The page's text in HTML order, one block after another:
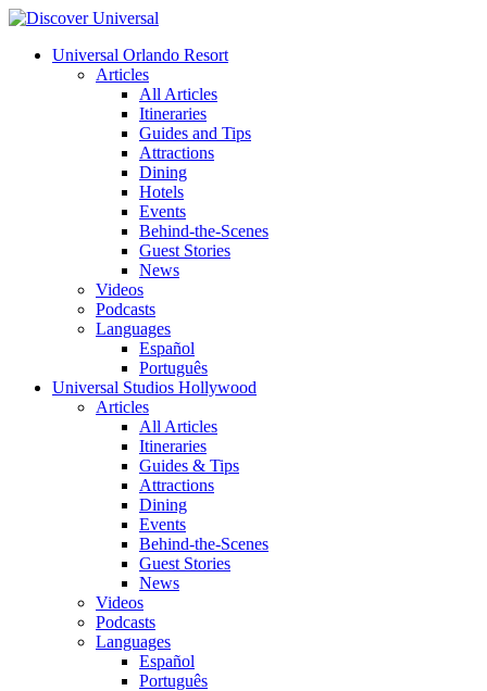
Universal Orlando Resort
Articles
All Articles
Itineraries
Guides and Tips
Attractions
Dining
Hotels
Events
Behind-the-Scenes
Guest Stories
News
Videos
Podcasts
Languages
Español
Português
Universal Studios Hollywood
Articles
All Articles
Itineraries
Guides & Tips
Attractions
Dining
Events
Behind-the-Scenes
Guest Stories
News
Videos
Podcasts
Languages
Español
Português